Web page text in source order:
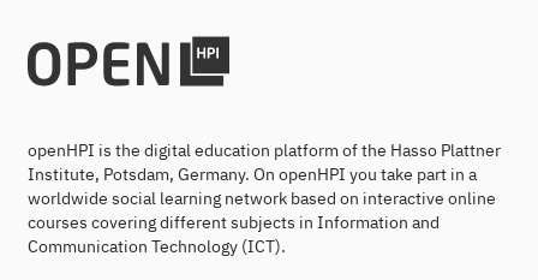
openHPI is the digital education platform of the Hasso Plattner
Institute, Potsdam, Germany. On openHPI you take part in a
worldwide social learning network based on interactive online
courses covering different subjects in Information and
Communication Technology (ICT).